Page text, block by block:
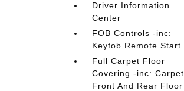
Driver Information
Center
FOB Controls -inc:
Keyfob Remote Start
Full Carpet Floor
Covering -inc: Carpet
Front And Rear Floor